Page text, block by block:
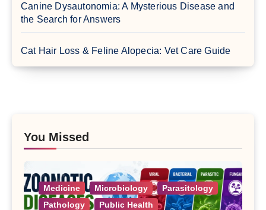
Canine Dysautonomia: A Mysterious Disease and
the Search for Answers
Cat Hair Loss & Feline Alopecia: Vet Care Guide
You Missed
Medicine Microbiology
Parasitology
Pathology
Public Health